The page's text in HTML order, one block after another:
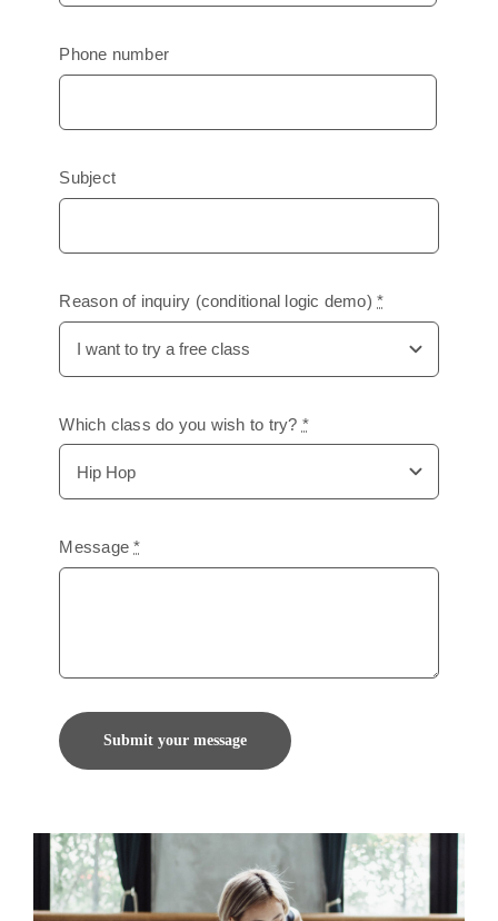
Phone number
Subject
Reason of inquiry (conditional logic demo)*
Which class do you wish to try? *
Message*
Submit your message